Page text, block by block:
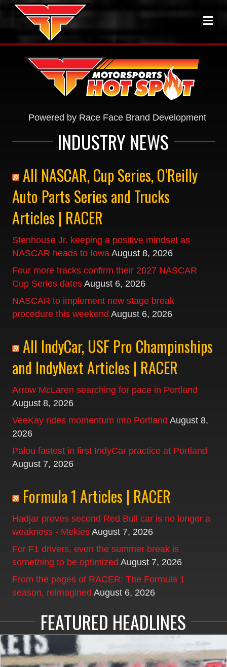
Powered by Race Face Brand Development
INDUSTRY NEWS
All NASCAR, Cup Series, O'Reilly
Auto Parts Series and Trucks
Articles | RACER
Stenhouse Jr. keeping a positive mindset as
NASCAR heads to Iowa August 8, 2026
Four more tracks confirm their 2027 NASCAR
Cup Series dates August 6, 2026
NASCAR to implement new stage break
procedure this weekend August 6, 2026
All IndyCar, USF Pro Champinships
and IndyNext Articles | RACER
Arrow McLaren searching for pace in Portland
August 8, 2026
VeeKay rides momentum into Portland August 8,
2026
Palou fastest in first IndyCar practice at Portland
August 7, 2026
Formula 1 Articles | RACER
Hadjar proves second Red Bull car is no longer a
weakness - Mekies August 7, 2026
For F1 drivers, even the summer break is
something to be optimized August 7, 2026
From the pages of RACER: The Formula 1
season, reimagined August 6, 2026
FEATURED HEADLINES